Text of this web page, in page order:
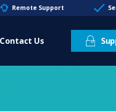
Remote Support
Contact Us